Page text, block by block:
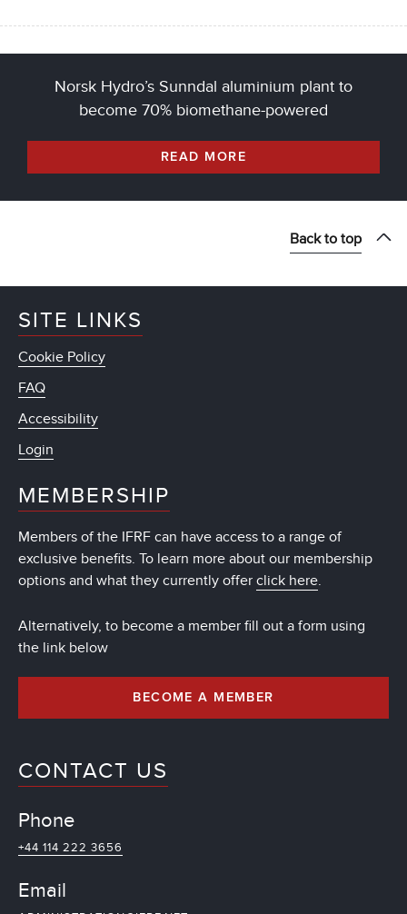
Norsk Hydro’s Sunndal aluminium plant to
become 70% biomethane-powered
READ MORE
Back to top
SITE LINKS
Cookie Policy
FAQ
Accessibility
Login
MEMBERSHIP
Members of the IFRF can have access to a range of
exclusive benefits. To learn more about our membership
options and what they currently offer click here.
Alternatively, to become a member fill out a form using
the link below
BECOME A MEMBER
CONTACT US
Phone
+44 114 222 3656
Email